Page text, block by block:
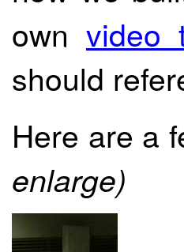
own video
should
Here are a
enlarge)